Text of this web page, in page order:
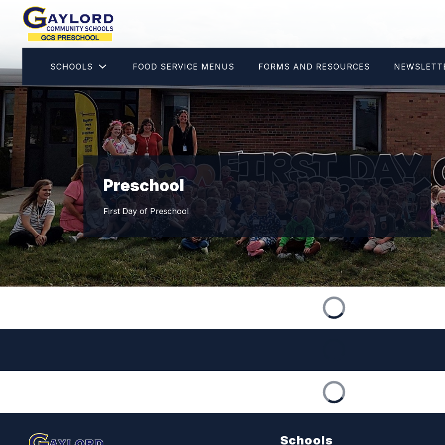
content
SCHOOLS
submenu
Schools
FOOD SERVICE MENUS FORMS AND RESOURCES
Preschool
First Day of Preschool
Schools